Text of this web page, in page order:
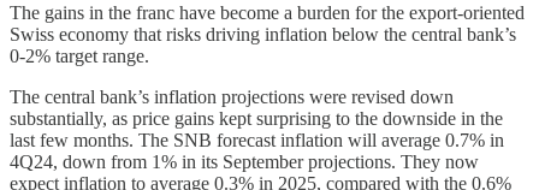
The gains in the franc have become a burden for the export-oriented
Swiss economy that risks driving inflation below the central bank’s
0-2% target range.
The central bank’s inflation projections were revised down
substantially, as price gains kept surprising to the downside in the
last few months. The SNB forecast inflation will average 0.7% in
4Q24, down from 1% in its September projections. They now
expect inflation to average 0.3% in 2025, compared with the 0.6%